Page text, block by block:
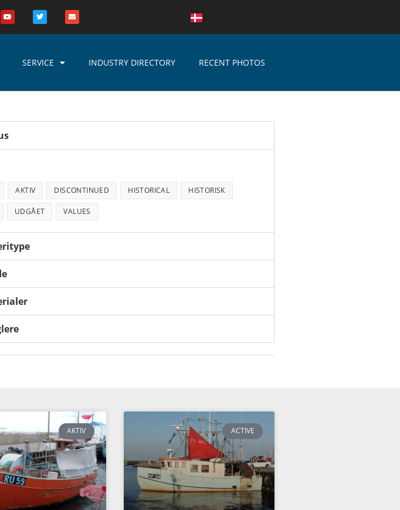
SERVICE INDUSTRY DIRECTORY RECENT PHOTOS
AKTIV DISCONTINUED HISTORICAL HISTORISK
UDGÅET VALUES
AKTIV ACTIVE